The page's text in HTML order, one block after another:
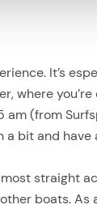
It’s
where
(from
a bit and
straight
boats. As